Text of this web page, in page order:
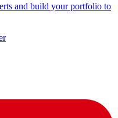
and build your portfolio to